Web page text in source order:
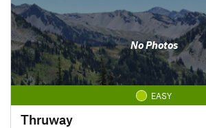
No Photos
EASY
Thruway